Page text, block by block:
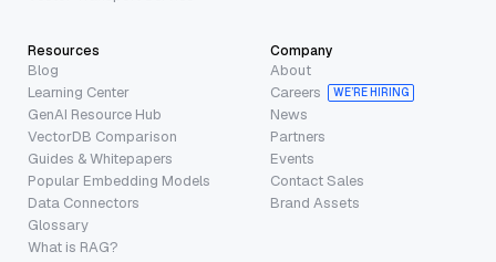
Resources
Blog
Learning Center
GenAI Resource Hub
VectorDB Comparison
Guides & Whitepapers
Popular Embedding Models
Data Connectors
Glossary
What is RAG?
Company
About
Careers
WE’RE HIRING
News
Partners
Events
Contact Sales
Brand Assets